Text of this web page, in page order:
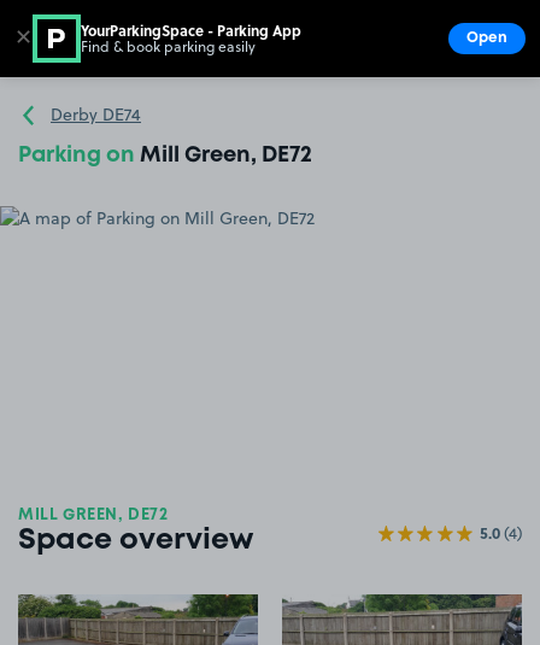
Go to the homepage
Derby DE74
Parking on Mill Green, DE72
MILL GREEN, DE72
Space overview 5.0(4)
View image 1 View image 2
✕ YourParkingSpace - Parking App
Find & book parking easily Open